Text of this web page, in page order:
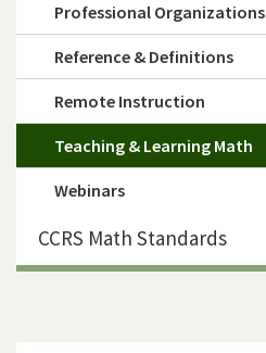
Professional Organizations
Reference & Definitions
Remote Instruction
Teaching & Learning Math
Webinars
CCRS Math Standards